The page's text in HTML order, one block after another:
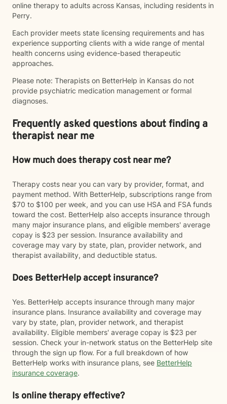
online therapy to adults across Kansas, including residents in
Perry.
Each provider meets state licensing requirements and has
experience supporting clients with a wide range of mental
health concerns using evidence-based therapeutic
approaches.
Please note: Therapists on BetterHelp in Kansas do not
provide psychiatric medication management or formal
diagnoses.
Frequently asked questions about finding a
therapist near me
How much does therapy cost near me?
Therapy costs near you can vary by provider, format, and
payment method. With BetterHelp, subscriptions range from
$70 to $100 per week, and you can use HSA and FSA funds
toward the cost. BetterHelp also accepts insurance through
many major insurance plans, and eligible members' average
copay is $23 per session. Insurance availability and
coverage may vary by state, plan, provider network, and
therapist availability, and deductible status.
Does BetterHelp accept insurance?
Yes. BetterHelp accepts insurance through many major
insurance plans. Insurance availability and coverage may
vary by state, plan, provider network, and therapist
availability. Eligible members' average copay is $23 per
session. Check your in-network status on the BetterHelp site
through the sign up flow. For a full breakdown of how
BetterHelp works with insurance plans, see BetterHelp
insurance coverage.
Is online therapy effective?